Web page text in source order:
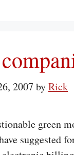
2007 byRick
green
suggested